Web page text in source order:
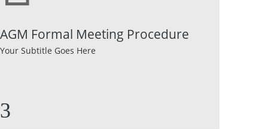
AGM Formal Meeting Procedure
Your Subtitle Goes Here
3